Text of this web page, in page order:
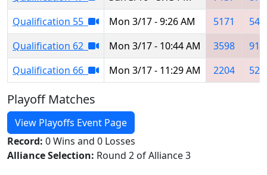
Qualification 55
Mon 3/17 - 9:26 AM 5171
Qualification 62
Mon 3/17 - 10:44 AM 3598
Qualification 66
Mon 3/17 - 11:29 AM 2204
Playoff Matches
View Playoffs Event Page
Record: 0 Wins and 0 Losses
Alliance Selection: Round 2 of Alliance 3